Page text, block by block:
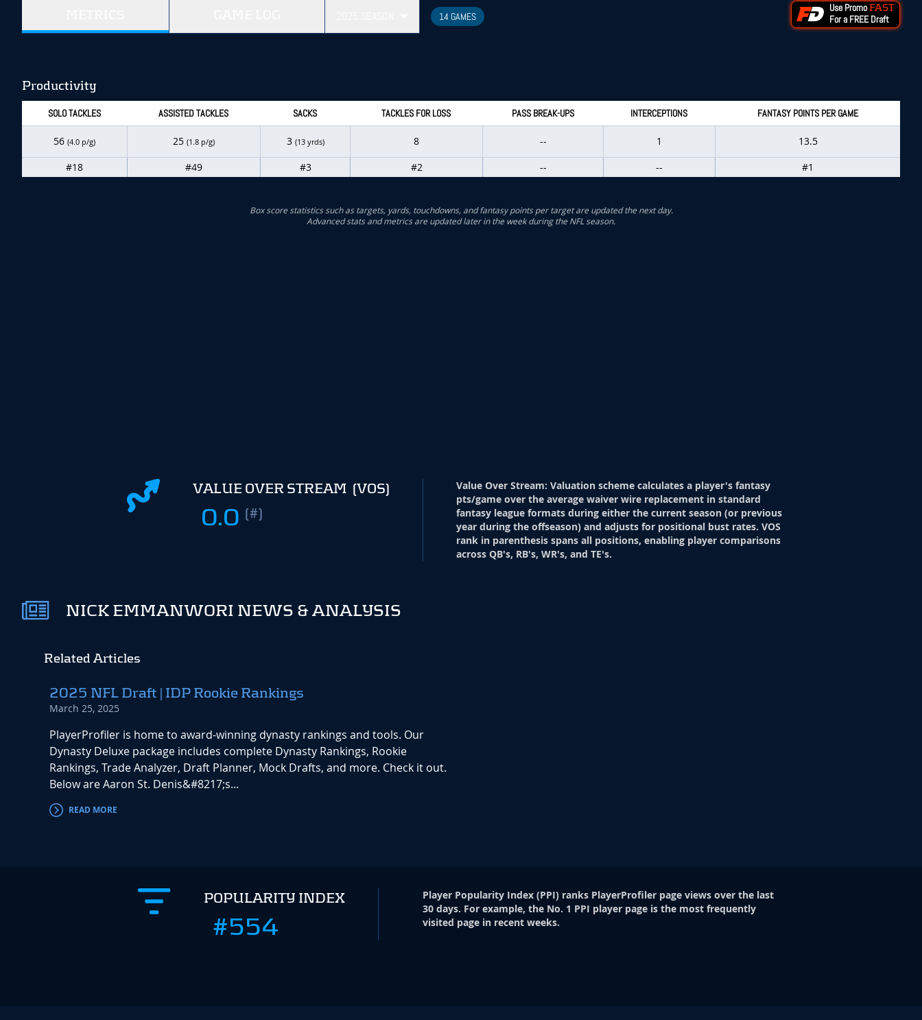
14 GAMES
Use Promo FAST
For a FREE Draft
Productivity
SOLO TACKLES ASSISTED TACKLES SACKS TACKLES FOR LOSS PASS BREAK-UPS INTERCEPTIONS FANTASY POINTS PER GAME
56 (4.0 p/g) 25 (1.8 p/g) 3 (13 yrds) 8 -- 1
13.5
#18
#49 #3 #2 -- -- #1
Box score statistics such as targets, yards, touchdowns, and fantasy points per target are updated the next day.
Advanced stats and metrics are updated later in the week during the NFL season.
VALUE OVER STREAM (VOS)
0.0 (#)
Value Over Stream: Valuation scheme calculates a player's fantasy
pts/game over the average waiver wire replacement in standard
fantasy league formats during either the current season (or previous
year during the offseason) and adjusts for positional bust rates. VOS
rank in parenthesis spans all positions, enabling player comparisons
across QB's, RB's, WR's, and TE's.
NICK EMMANWORI NEWS & ANALYSIS
Related Articles
2025 NFL Draft | IDP Rookie Rankings
March 25, 2025
PlayerProfiler is home to award-winning dynasty rankings and tools. Our
Dynasty Deluxe package includes complete Dynasty Rankings, Rookie
Rankings, Trade Analyzer, Draft Planner, Mock Drafts, and more. Check it out.
Below are Aaron St. Denis&#8217;s...
READ MORE
POPULARITY INDEX
#554
Player Popularity Index(PPI) ranks PlayerProfiler page views over the last
30 days. For example, the No. 1 PPI player page is the most frequently
visited page in recent weeks.